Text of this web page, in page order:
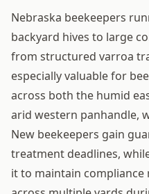
Nebraska beekeepers
backyard hives to large
from structured varroa
especially valuable for
across both the humid
arid western panhandle,
New beekeepers gain
treatment deadlines,
it to maintain compliance